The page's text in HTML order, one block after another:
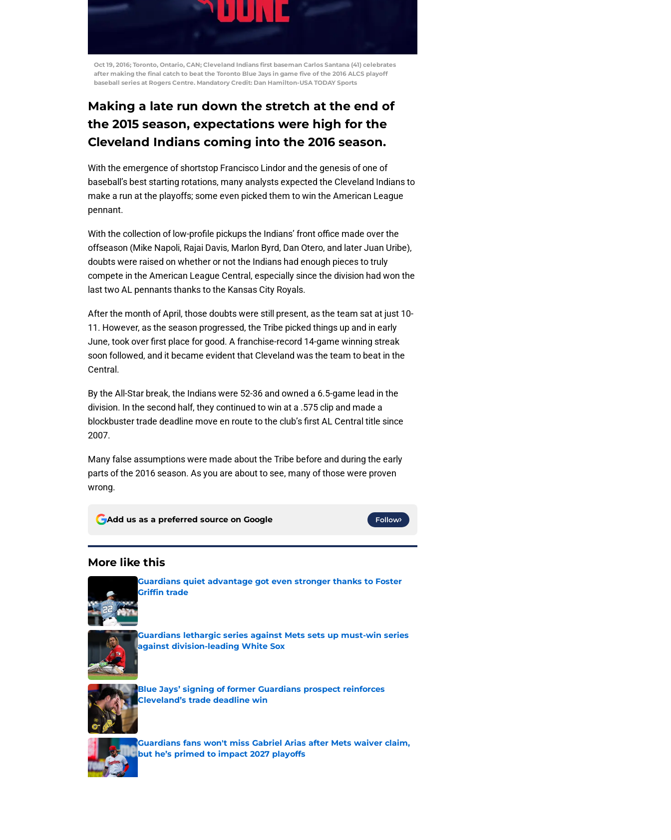
Oct 19, 2016; Toronto, Ontario, CAN; Cleveland Indians first baseman Carlos Santana (41) celebrates
after making the final catch to beat the Toronto Blue Jays in game five of the 2016 ALCS playoff
baseball series at Rogers Centre. Mandatory Credit: Dan Hamilton-USA TODAY Sports
Making a late run down the stretch at the end of
the 2015 season, expectations were high for the
Cleveland Indians coming into the 2016 season.
With the emergence of shortstop Francisco Lindor and the genesis of one of
baseball’s best starting rotations, many analysts expected the Cleveland Indians to
make a run at the playoffs; some even picked them to win the American League
pennant.
With the collection of low-profile pickups the Indians’ front office made over the
offseason (Mike Napoli, Rajai Davis, Marlon Byrd, Dan Otero, and later Juan Uribe),
doubts were raised on whether or not the Indians had enough pieces to truly
compete in the American League Central, especially since the division had won the
last two AL pennants thanks to the Kansas City Royals.
After the month of April, those doubts were still present, as the team sat at just 10-
11. However, as the season progressed, the Tribe picked things up and in early
June, took over first place for good. A franchise-record 14-game winning streak
soon followed, and it became evident that Cleveland was the team to beat in the
Central.
By the All-Star break, the Indians were 52-36 and owned a 6.5-game lead in the
division. In the second half, they continued to win at a .575 clip and made a
blockbuster trade deadline move en route to the club’s first AL Central title since
2007.
Many false assumptions were made about the Tribe before and during the early
parts of the 2016 season. As you are about to see, many of those were proven
wrong.
Add us as a preferred source on Google Follow
More like this
Guardians quiet advantage got even stronger thanks to Foster
Griffin trade
Published by on Invalid Date
Guardians lethargic series against Mets sets up must-win series
against division-leading White Sox
Published by on Invalid Date
Blue Jays’ signing of former Guardians prospect reinforces
Cleveland’s trade deadline win
Published by on Invalid Date
Guardians fans won't miss Gabriel Arias after Mets waiver claim,
but he’s primed to impact 2027 playoffs